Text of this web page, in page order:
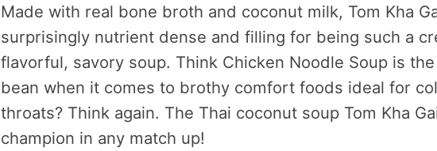
Made with real bone broth and coconut milk, Tom Kha
surprisingly nutrient dense and filling for being such a
flavorful, savory soup. Think Chicken Noodle Soup is
bean when it comes to brothy comfort foods ideal for
throats? Think again. The Thai coconut soup Tom Kha
champion in any match up!